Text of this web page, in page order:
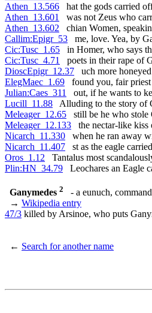
Athen_13.566 hat the gods carried
Athen_13.601
was not Zeus who
Athen_13.602 chian Women,
Callim:Epigr_53 me, love. Yea, by
Cic:Tusc_1.65 in Homer, who says
Cic:Tusc_4.71
poets in their rape of
DioscEpigr_12.37 uch more
ElegMaec_1.69 found you, fair
Julian:Caes_311
out, if he wants to
Lucill_11.88 Alluding to the story of
Meleager_12.65 still be he who stole
Meleager_12.133 the nectar-like kiss
Nicarch_11.330 when he ran away
Nicarch_11.407 st as the eagle
Oros_1.12 Tantalus most
Plin:HN_34.79 Leochares an Eagle
Ganymedes 2
- a eunuch,
→ Wikipedia entry
47/3 killed by Arsinoe, who puts
← Search for another name